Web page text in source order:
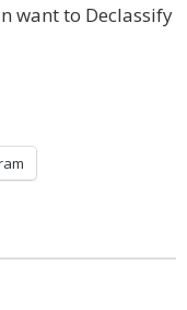
want to Declassify